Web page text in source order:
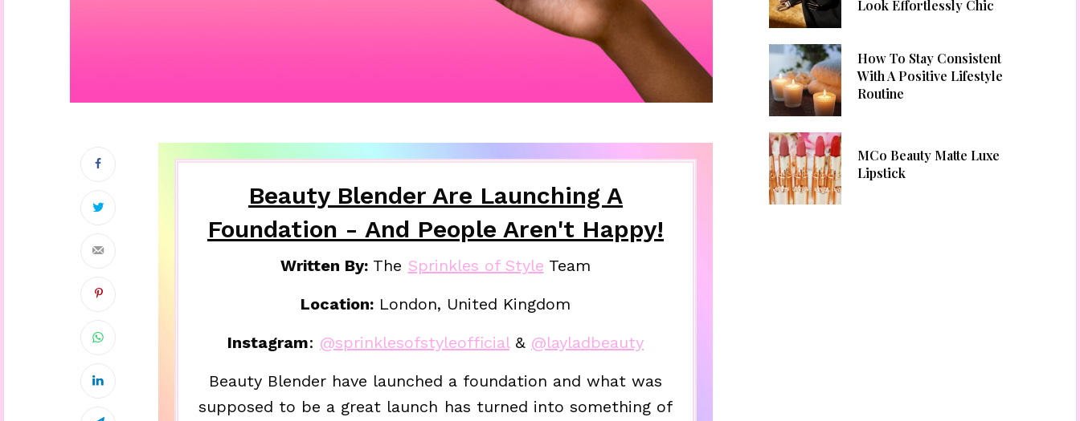
Beauty Blender Are Launching A
Foundation - And People Aren't Happy!
Written By: The Sprinkles of Style Team
Location:London, United Kingdom
Instagram: @sprinklesofstyleofficial& @layladbeauty
Beauty Blender have launched a foundation and what was
supposed to be a great launch has turned into something of
Look Effortlessly Chic
How To Stay Consistent
With A Positive Lifestyle
Routine
MCo Beauty Matte Luxe
Lipstick